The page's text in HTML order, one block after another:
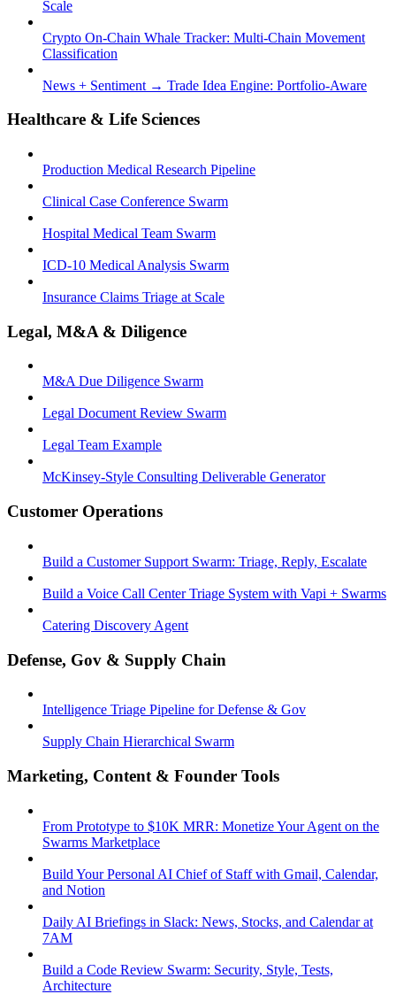
Scale
Crypto On-Chain Whale Tracker: Multi-Chain Movement
Classification
News + Sentiment → Trade Idea Engine: Portfolio-Aware
Healthcare & Life Sciences
Production Medical Research Pipeline
Clinical Case Conference Swarm
Hospital Medical Team Swarm
ICD-10 Medical Analysis Swarm
Insurance Claims Triage at Scale
Legal, M&A & Diligence
M&A Due Diligence Swarm
Legal Document Review Swarm
Legal Team Example
McKinsey-Style Consulting Deliverable Generator
Customer Operations
Build a Customer Support Swarm: Triage, Reply, Escalate
Build a Voice Call Center Triage System with Vapi + Swarms
Catering Discovery Agent
Defense, Gov & Supply Chain
Intelligence Triage Pipeline for Defense & Gov
Supply Chain Hierarchical Swarm
Marketing, Content & Founder Tools
From Prototype to $10K MRR: Monetize Your Agent on the
Swarms Marketplace
Build Your Personal AI Chief of Staff with Gmail, Calendar,
and Notion
Daily AI Briefings in Slack: News, Stocks, and Calendar at
7AM
Build a Code Review Swarm: Security, Style, Tests,
Architecture